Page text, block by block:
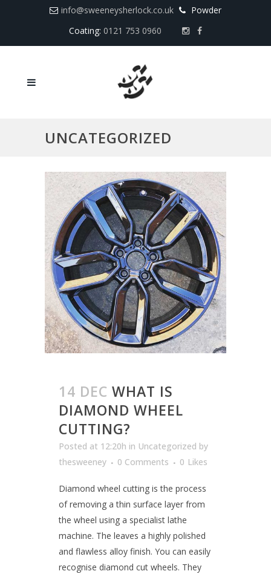
info@sweeneysherlock.co.uk
Powder
Coating: 0121 753 0960
UNCATEGORIZED
14 DEC WHAT IS
DIAMOND WHEEL
CUTTING?
Posted at 12:20h in Uncategorized by
thesweeney
0 Comments 0 Likes
Diamond wheel cutting is the process
of removing a thin surface layer from
the wheel using a specialist lathe
machine. The leaves a highly polished
and flawless alloy finish. You can easily
recognise diamond cut wheels. They